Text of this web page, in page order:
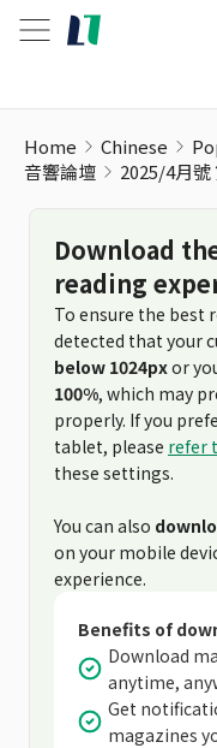
Home Chinese
音響論壇
2025/4月號
Download
reading
To ensure the best
detected that your
below 1024pxor
100%, which may
properly. If you
tablet, please refer
these settings.
You can also
on your mobile
experience.
Benefits of
Download
anytime,
Get
magazines